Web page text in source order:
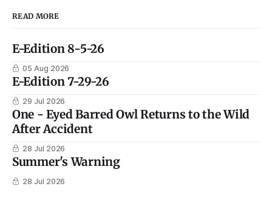
READ MORE
E-Edition 8-5-26
05 Aug 2026
E-Edition 7-29-26
29 Jul 2026
One - Eyed Barred Owl Returns to the Wild
After Accident
28 Jul 2026
Summer's Warning
28 Jul 2026